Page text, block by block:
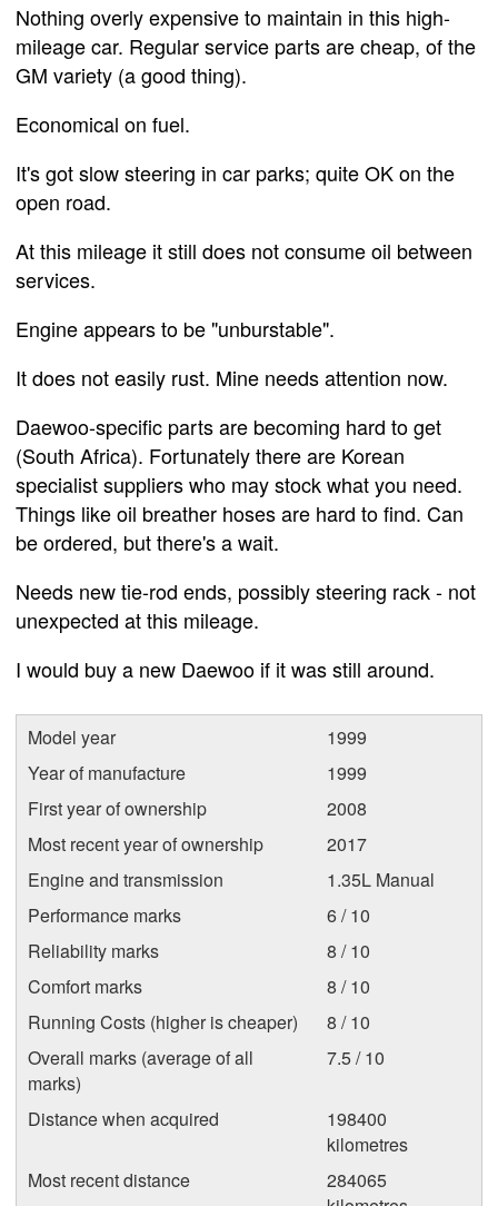
Nothing overly expensive to maintain in this high-
mileage car. Regular service parts are cheap, of the
GM variety (a good thing).
Economical on fuel.
It's got slow steering in car parks; quite OK on the
open road.
At this mileage it still does not consume oil between
services.
Engine appears to be "unburstable".
It does not easily rust. Mine needs attention now.
Daewoo-specific parts are becoming hard to get
(South Africa). Fortunately there are Korean
specialist suppliers who may stock what you need.
Things like oil breather hoses are hard to find. Can
be ordered, but there's a wait.
Needs new tie-rod ends, possibly steering rack - not
unexpected at this mileage.
I would buy a new Daewoo if it was still around.
Model year
1999
Year of manufacture
1999
First year of ownership
2008
Most recent year of ownership
2017
Engine and transmission
1.35L Manual
Performance marks
6 / 10
Reliability marks
8 / 10
Comfort marks
8 / 10
Running Costs (higher is cheaper)
8 / 10
Overall marks (average of all
marks)
7.5 / 10
Distance when acquired
198400
kilometres
Most recent distance
284065